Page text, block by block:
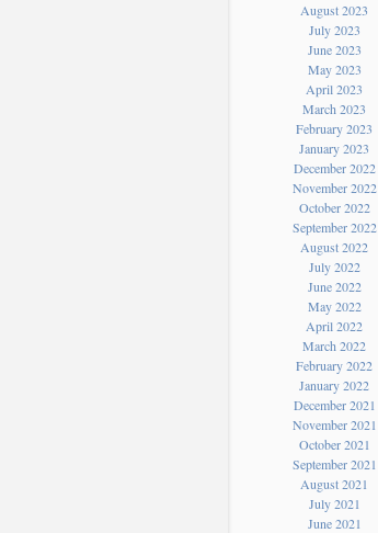
August 2023
July 2023
June 2023
May 2023
April 2023
March 2023
February 2023
January 2023
December 2022
November 2022
October 2022
September 2022
August 2022
July 2022
June 2022
May 2022
April 2022
March 2022
February 2022
January 2022
December 2021
November 2021
October 2021
September 2021
August 2021
July 2021
June 2021